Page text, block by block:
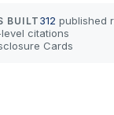
BUILT 312 published
citations
Cards